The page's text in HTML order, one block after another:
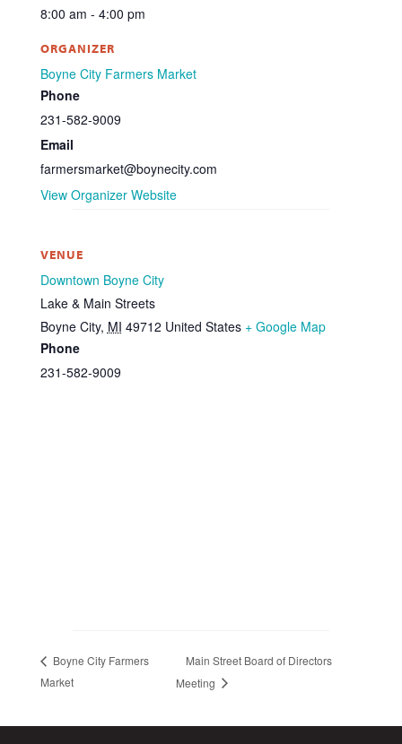
8:00 am - 4:00 pm
ORGANIZER
Boyne City Farmers Market
Phone
231-582-9009
Email
farmersmarket@boynecity.com
View Organizer Website
VENUE
Downtown Boyne City
Lake & Main Streets
Boyne City, MI 49712 United States + Google Map
Phone
231-582-9009
Boyne City Farmers
Market
Main Street Board of Directors
Meeting